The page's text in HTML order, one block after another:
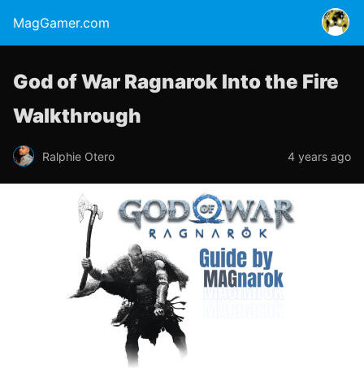
MagGamer.com
God of War Ragnarok Into the Fire
Walkthrough
Ralphie Otero 4 years ago